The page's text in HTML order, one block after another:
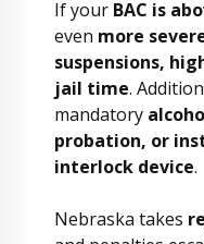
If your BAC is
even more
suspensions,
jail time.
mandatory
probation, or
interlock device.
Nebraska takes